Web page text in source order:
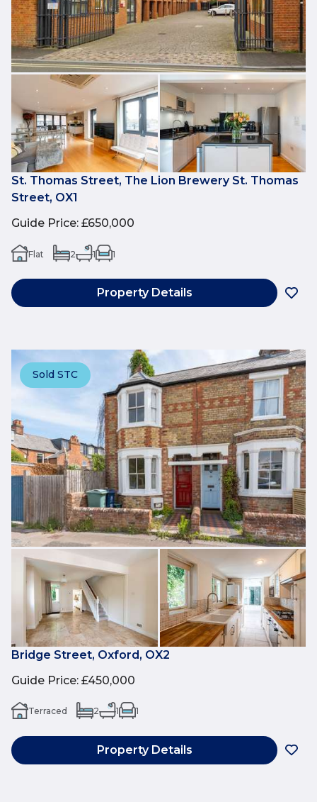
St. Thomas Street, The Lion Brewery St. Thomas
Street, OX1
Guide Price: £650,000
Flat 2 1 1
Property Details
Sold STC
Bridge Street, Oxford, OX2
Guide Price: £450,000
Terraced 2 1 1
Property Details